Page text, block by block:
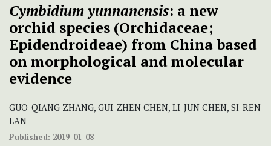
Cymbidium yunnanensis: a new
orchid species (Orchidaceae;
Epidendroideae) from China based
on morphological and molecular
evidence
GUO-QIANG ZHANG, GUI-ZHEN CHEN, LI-JUN CHEN, SI-REN
LAN
Published: 2019-01-08